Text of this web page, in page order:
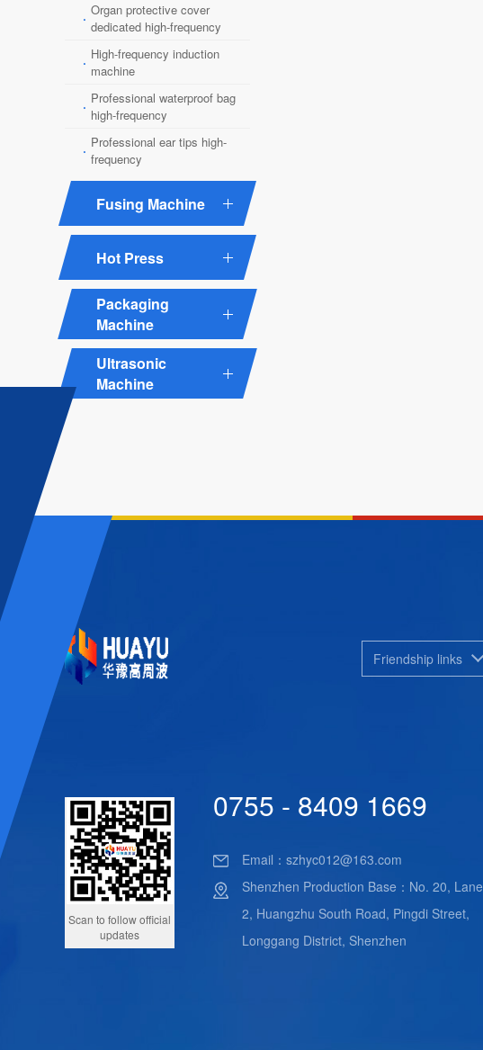
· Organ protective cover
dedicated high-frequency
· High-frequency induction
machine
· Professional waterproof bag
high-frequency
· Professional ear tips high-
frequency
Fusing Machine
Hot Press
Packaging
Machine
Ultrasonic
Machine
Friendship links
Scan to follow official
updates
0755 - 8409 1669
Email： szhyc012@163.com
Shenzhen Production Base：No. 20, Lane
2, Huangzhu South Road, Pingdi Street,
Longgang District, Shenzhen